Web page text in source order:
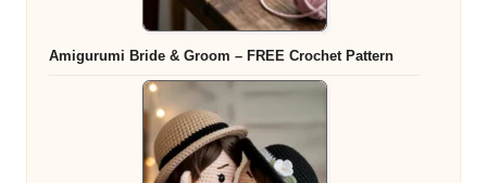
Amigurumi Bride & Groom – FREE Crochet Pattern